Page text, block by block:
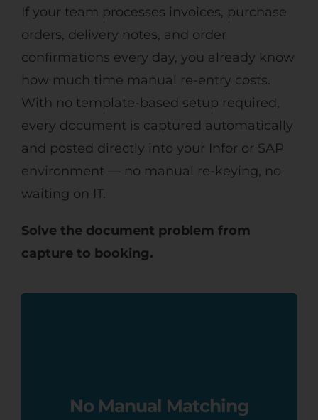
If your team processes invoices, purchase
orders, delivery notes, and order
confirmations every day, you already know
how much time manual re-entry costs.
With no template-based setup required,
every document is captured automatically
and posted directly into your Infor or SAP
environment — no manual re-keying, no
waiting on IT.
Solve the document problem from
capture to booking.
No Manual Matching
let AI-assisted coding take care of